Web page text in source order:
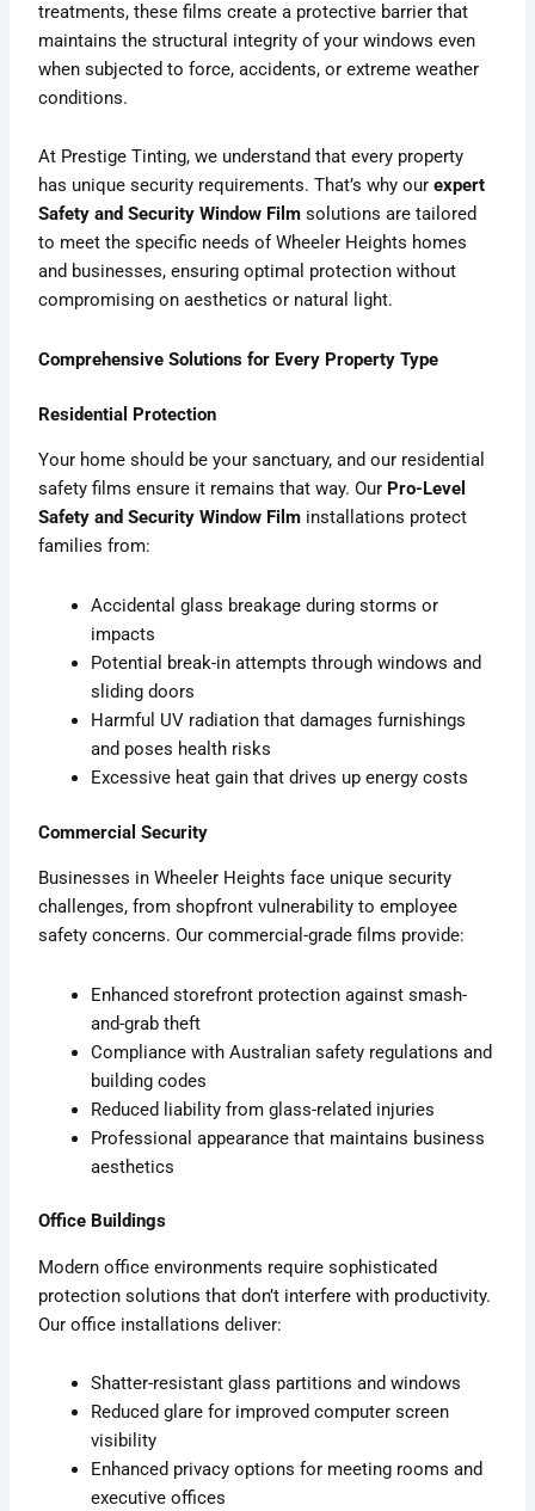
treatments, these films create a protective barrier that
maintains the structural integrity of your windows even
when subjected to force, accidents, or extreme weather
conditions.
At Prestige Tinting, we understand that every property
has unique security requirements. That’s why ourexpert
Safety and Security Window Film solutions are tailored
to meet the specific needs of Wheeler Heights homes
and businesses, ensuring optimal protection without
compromising on aesthetics or natural light.
Comprehensive Solutions for Every Property Type
Residential Protection
Your home should be your sanctuary, and our residential
safety films ensure it remains that way. Our Pro-Level
Safety and Security Window Film installations protect
families from:
Accidental glass breakage during storms or
impacts
Potential break-in attempts through windows and
sliding doors
Harmful UV radiation that damages furnishings
and poses health risks
Excessive heat gain that drives up energy costs
Commercial Security
Businesses in Wheeler Heights face unique security
challenges, from shopfront vulnerability to employee
safety concerns. Our commercial-grade films provide:
Enhanced storefront protection against smash-
and-grab theft
Compliance with Australian safety regulations and
building codes
Reduced liability from glass-related injuries
Professional appearance that maintains business
aesthetics
Office Buildings
Modern office environments require sophisticated
protection solutions that don’t interfere with productivity.
Our office installations deliver:
Shatter-resistant glass partitions and windows
Reduced glare for improved computer screen
visibility
Enhanced privacy options for meeting rooms and
executive offices